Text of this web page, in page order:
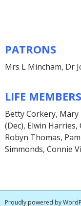
PATRONS
Mrs L Mincham, Dr
LIFE MEMBERS
Betty Corkery, Mary
(Dec), Elwin
Robyn Thomas,
Simmonds, Connie
Proudly powered by